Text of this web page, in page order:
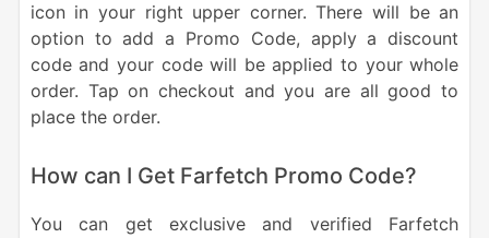
icon in your right upper corner. There will be an
option to add a Promo Code, apply a discount
code and your code will be applied to your whole
order. Tap on checkout and you are all good to
place the order.
How can I Get Farfetch Promo Code?
You can get exclusive and verified Farfetch